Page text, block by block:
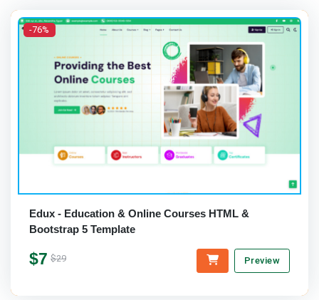
-76%
Edux - Education & Online Courses HTML &
Bootstrap 5 Template
$7 $29 Preview